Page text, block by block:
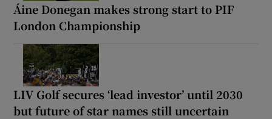
Áine Donegan makes strong start to PIF
London Championship
LIV Golf secures ‘lead investor’ until 2030
but future of star names still uncertain